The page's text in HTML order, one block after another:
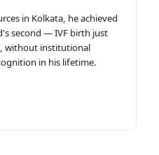
in Kolkata, he achieved
second — IVF birth just
without institutional
in his lifetime.